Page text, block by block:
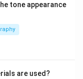
tone appearance
are used?